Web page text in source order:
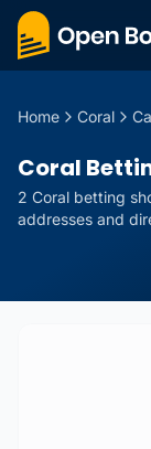
Home Coral
Coral
2 Coral betting
addresses and